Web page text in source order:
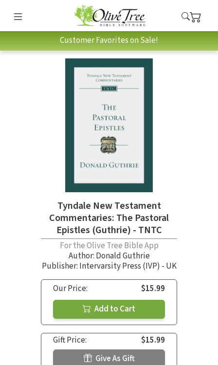
Customer Favorites on Sale!
Tyndale New Testament
Commentaries: The Pastoral
Epistles (Guthrie) - TNTC
For the Olive Tree Bible App
Author: Donald Guthrie
Publisher: Intervarsity Press (IVP) - UK
Our Price:
$15.99
Add to Cart
Gift Price:
$15.99
Give As Gift